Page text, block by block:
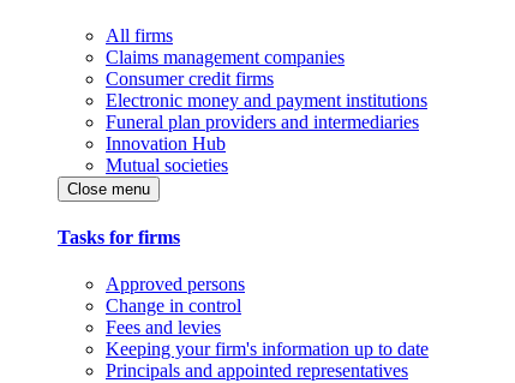
All firms
Claims management companies
Consumer credit firms
Electronic money and payment institutions
Funeral plan providers and intermediaries
Innovation Hub
Mutual societies
Close menu
Tasks for firms
Approved persons
Change in control
Fees and levies
Keeping your firm's information up to date
Principals and appointed representatives